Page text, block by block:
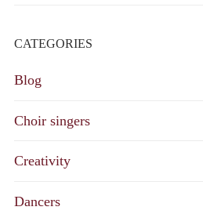
CATEGORIES
Blog
Choir singers
Creativity
Dancers